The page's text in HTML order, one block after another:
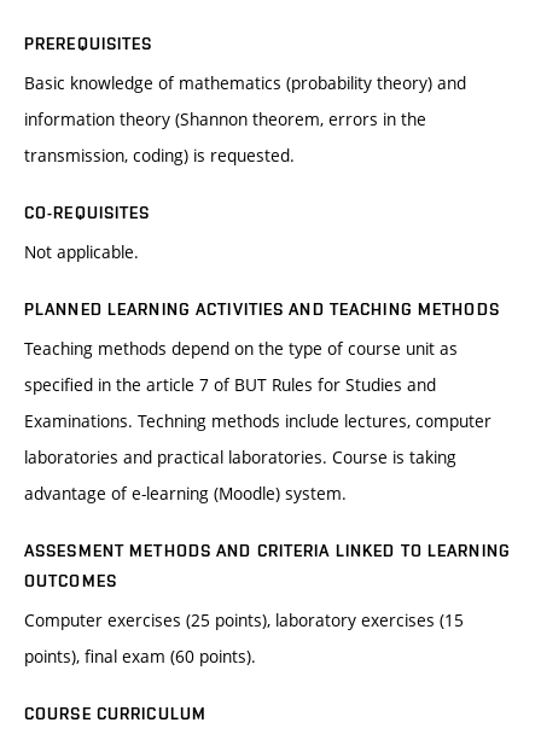
PREREQUISITES
Basic knowledge of mathematics (probability theory) and
information theory (Shannon theorem, errors in the
transmission, coding) is requested.
CO-REQUISITES
Not applicable.
PLANNED LEARNING ACTIVITIES AND TEACHING METHODS
Teaching methods depend on the type of course unit as
specified in the article 7 of BUT Rules for Studies and
Examinations. Techning methods include lectures, computer
laboratories and practical laboratories. Course is taking
advantage of e-learning (Moodle) system.
ASSESMENT METHODS AND CRITERIA LINKED TO LEARNING
OUTCOMES
Computer exercises (25 points), laboratory exercises (15
points), final exam (60 points).
COURSE CURRICULUM